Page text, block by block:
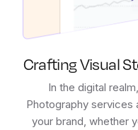
Crafting Visual
In the digital
Photography services
your brand, whether